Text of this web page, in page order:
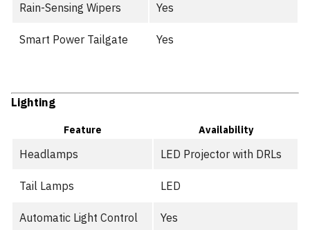
Rain-Sensing Wipers Yes
Smart Power Tailgate Yes
Lighting
Feature Availability
Headlamps LED Projector with DRLs
Tail Lamps LED
Automatic Light Control Yes